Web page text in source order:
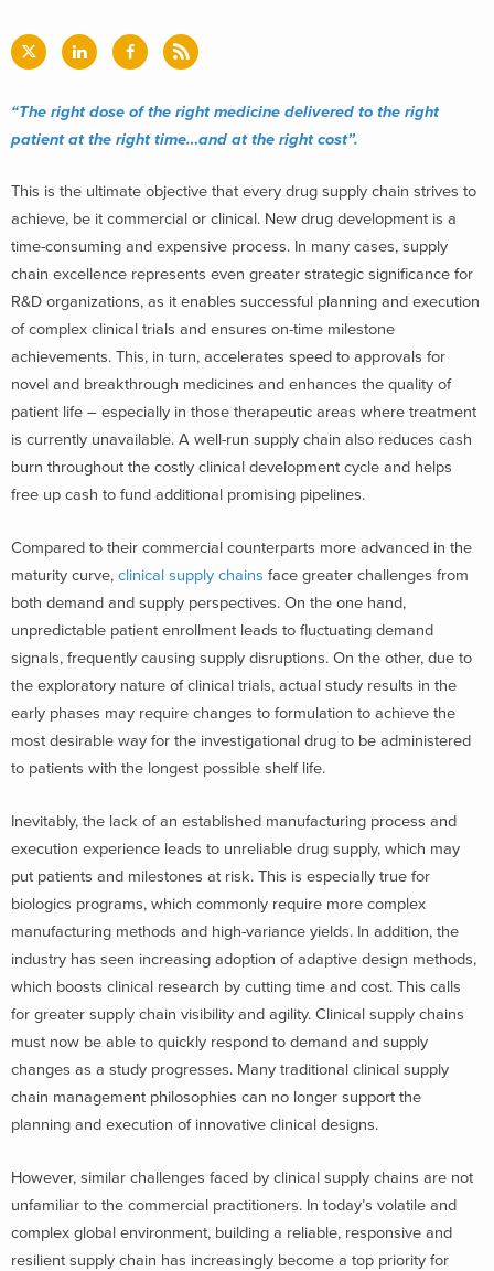
“The right dose of the right medicine delivered to the right
patient at the right time…and at the right cost”.
This is the ultimate objective that every drug supply chain strives to
achieve, be it commercial or clinical. New drug development is a
time-consuming and expensive process. In many cases, supply
chain excellence represents even greater strategic significance for
R&D organizations, as it enables successful planning and execution
of complex clinical trials and ensures on-time milestone
achievements. This, in turn, accelerates speed to approvals for
novel and breakthrough medicines and enhances the quality of
patient life – especially in those therapeutic areas where treatment
is currently unavailable. A well-run supply chain also reduces cash
burn throughout the costly clinical development cycle and helps
free up cash to fund additional promising pipelines.
Compared to their commercial counterparts more advanced in the
maturity curve, clinical supply chains face greater challenges from
both demand and supply perspectives. On the one hand,
unpredictable patient enrollment leads to fluctuating demand
signals, frequently causing supply disruptions. On the other, due to
the exploratory nature of clinical trials, actual study results in the
early phases may require changes to formulation to achieve the
most desirable way for the investigational drug to be administered
to patients with the longest possible shelf life.
Inevitably, the lack of an established manufacturing process and
execution experience leads to unreliable drug supply, which may
put patients and milestones at risk. This is especially true for
biologics programs, which commonly require more complex
manufacturing methods and high-variance yields. In addition, the
industry has seen increasing adoption of adaptive design methods,
which boosts clinical research by cutting time and cost. This calls
for greater supply chain visibility and agility. Clinical supply chains
must now be able to quickly respond to demand and supply
changes as a study progresses. Many traditional clinical supply
chain management philosophies can no longer support the
planning and execution of innovative clinical designs.
However, similar challenges faced by clinical supply chains are not
unfamiliar to the commercial practitioners. In today’s volatile and
complex global environment, building a reliable, responsive and
resilient supply chain has increasingly become a top priority for